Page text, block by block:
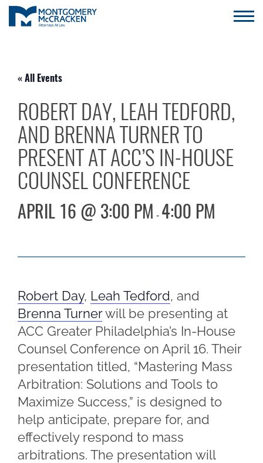
« All Events
ROBERT DAY, LEAH TEDFORD,
AND BRENNA TURNER TO
PRESENT AT ACC’S IN-HOUSE
COUNSEL CONFERENCE
APRIL 16 @ 3:00 PM - 4:00 PM
Robert Day, Leah Tedford, and
Brenna Turnerwill be presenting at
ACC Greater Philadelphia’s In-House
Counsel Conference on April 16. Their
presentation titled, “Mastering Mass
Arbitration: Solutions and Tools to
Maximize Success,” is designed to
help anticipate, prepare for, and
eﬀectively respond to mass
arbitrations. The presentation will